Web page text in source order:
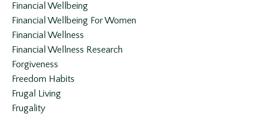
Financial Wellbeing
Financial Wellbeing For Women
Financial Wellness
Financial Wellness Research
Forgiveness
Freedom Habits
Frugal Living
Frugality